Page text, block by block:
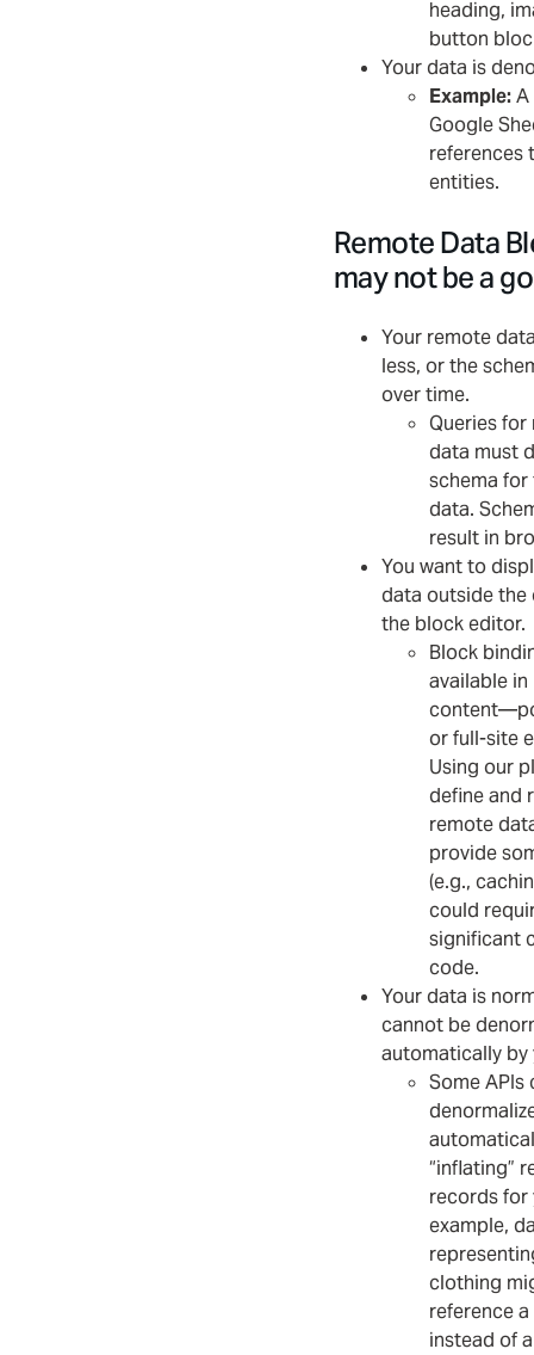
heading,
button
Your data is
Example:A
Google
references
entities.
Remote Data
may not be a
Your remote
less, or the
over time.
Queries for
data must
schema
data.
result in
You want to
data outside the
the block editor.
Block
available
or full-site
Using our
define and
remote
provide
(e.g.,
could
significant
code.
Your data is
cannot be
automatically by
Some APIs
“inflating”
records for
example,
clothing
reference
instead of